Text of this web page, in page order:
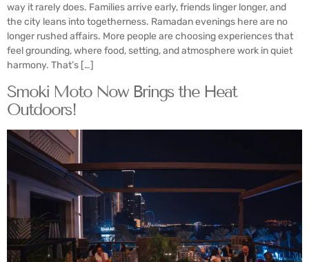
way it rarely does. Families arrive early, friends linger longer, and
the city leans into togetherness. Ramadan evenings here are no
longer rushed affairs. More people are choosing experiences that
feel grounding, where food, setting, and atmosphere work in quiet
harmony. That’s […]
Smoki Moto Now Brings the Heat
Outdoors!